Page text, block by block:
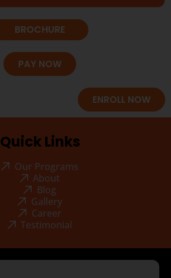
BROCHURE
PAY NOW
ENROLL NOW
Quick Links
Our Programs
About
Blog
Gallery
Career
Testimonial